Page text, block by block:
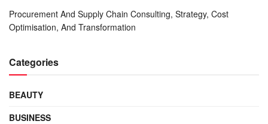
Procurement And Supply Chain Consulting, Strategy, Cost
Optimisation, And Transformation
Categories
BEAUTY
BUSINESS